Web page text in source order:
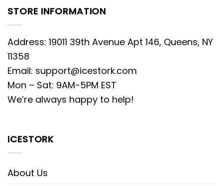
STORE INFORMATION
Address: 19011 39th Avenue Apt 146, Queens, NY
11358
Email: support@icestork.com
Mon – Sat: 9AM-5PM EST
We’re always happy to help!
ICESTORK
About Us